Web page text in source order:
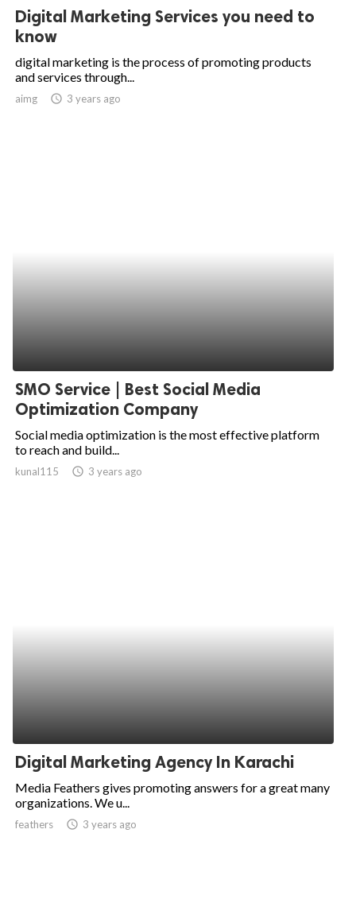
Digital Marketing Services you need to
know
digital marketing is the process of promoting products
and services through...
aimg access_time 3 years ago
SMO Service | Best Social Media
Optimization Company
Social media optimization is the most effective platform
to reach and build...
kunal115 access_time 3 years ago
Digital Marketing Agency In Karachi
Media Feathers gives promoting answers for a great many
organizations. We u...
feathers access_time 3 years ago